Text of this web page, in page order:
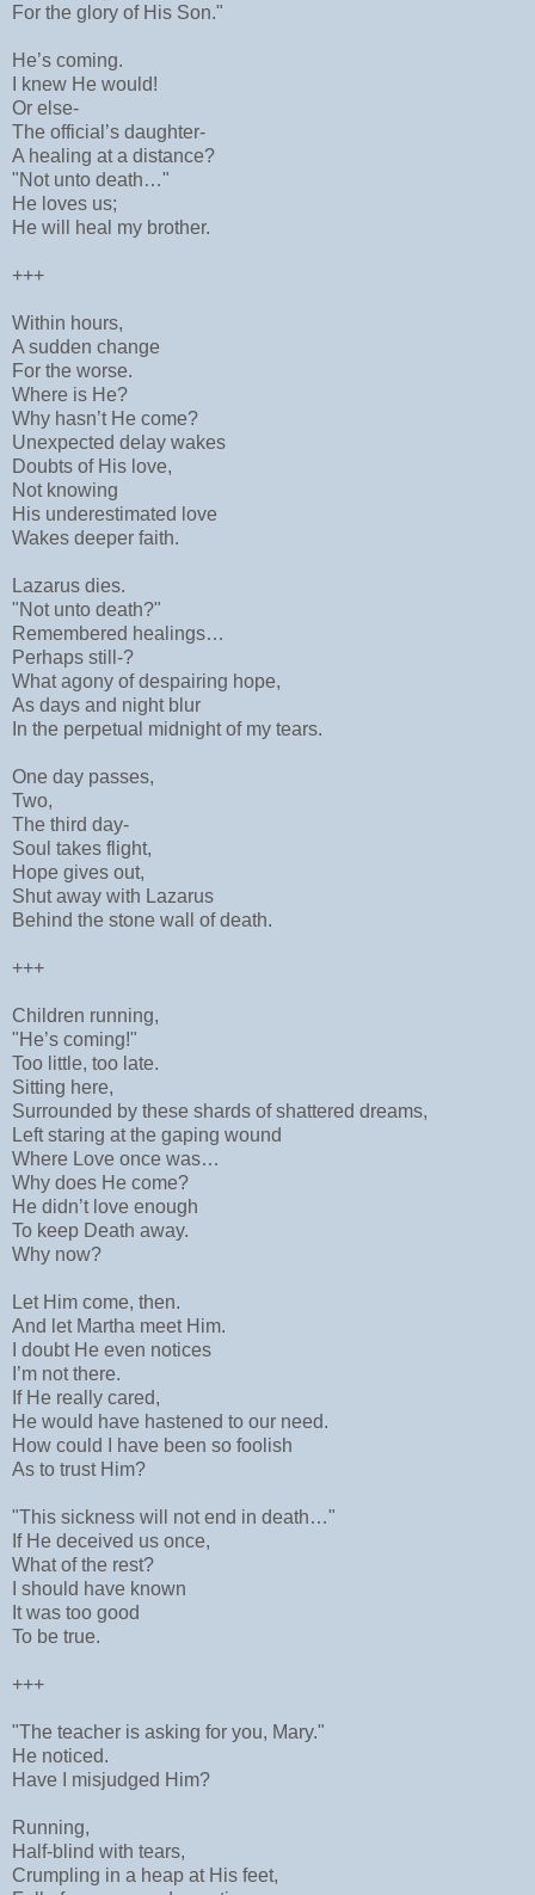
For the glory of His Son."
He’s coming.
I knew He would!
Or else-
The official’s daughter-
A healing at a distance?
"Not unto death…"
He loves us;
He will heal my brother.
+++
Within hours,
A sudden change
For the worse.
Where is He?
Why hasn’t He come?
Unexpected delay wakes
Doubts of His love,
Not knowing
His underestimated love
Wakes deeper faith.
Lazarus dies.
"Not unto death?"
Remembered healings…
Perhaps still-?
What agony of despairing hope,
As days and night blur
In the perpetual midnight of my tears.
One day passes,
Two,
The third day-
Soul takes flight,
Hope gives out,
Shut away with Lazarus
Behind the stone wall of death.
+++
Children running,
"He’s coming!"
Too little, too late.
Sitting here,
Surrounded by these shards of shattered dreams,
Left staring at the gaping wound
Where Love once was…
Why does He come?
He didn’t love enough
To keep Death away.
Why now?
Let Him come, then.
And let Martha meet Him.
I doubt He even notices
I’m not there.
If He really cared,
He would have hastened to our need.
How could I have been so foolish
As to trust Him?
"This sickness will not end in death…"
If He deceived us once,
What of the rest?
I should have known
It was too good
To be true.
+++
"The teacher is asking for you, Mary."
He noticed.
Have I misjudged Him?
Running,
Half-blind with tears,
Crumpling in a heap at His feet,